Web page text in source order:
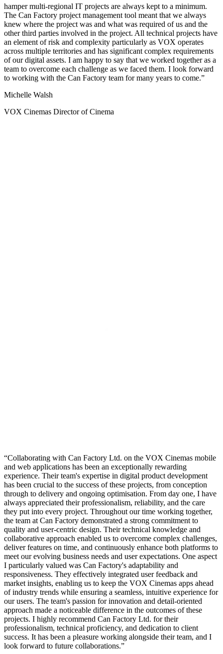
hamper multi-regional IT projects are always kept to a minimum.
The Can Factory project management tool meant that we always
knew where the project was and what was required of us and the
other third parties involved in the project. All technical projects have
an element of risk and complexity particularly as VOX operates
across multiple territories and has significant complex requirements
of our digital assets. I am happy to say that we worked together as a
team to overcome each challenge as we faced them. I look forward
to working with the Can Factory team for many years to come.
Michelle Walsh
VOX Cinemas Director of Cinema
Collaborating with Can Factory Ltd. on the VOX Cinemas mobile
and web applications has been an exceptionally rewarding
experience. Their team's expertise in digital product development
has been crucial to the success of these projects, from conception
through to delivery and ongoing optimisation. From day one, I have
always appreciated their professionalism, reliability, and the care
they put into every project. Throughout our time working together,
the team at Can Factory demonstrated a strong commitment to
quality and user-centric design. Their technical knowledge and
collaborative approach enabled us to overcome complex challenges,
deliver features on time, and continuously enhance both platforms to
meet our evolving business needs and user expectations. One aspect
I particularly valued was Can Factory's adaptability and
responsiveness. They effectively integrated user feedback and
market insights, enabling us to keep the VOX Cinemas apps ahead
of industry trends while ensuring a seamless, intuitive experience for
our users. The team's passion for innovation and detail-oriented
approach made a noticeable difference in the outcomes of these
projects. I highly recommend Can Factory Ltd. for their
professionalism, technical proficiency, and dedication to client
success. It has been a pleasure working alongside their team, and I
look forward to future collaborations.